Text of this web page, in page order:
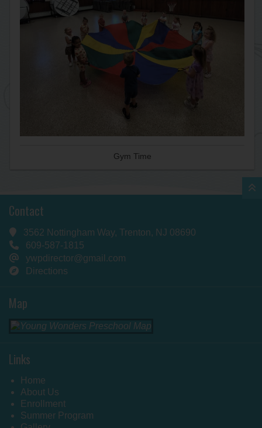
Gym Time
Contact
3562 Nottingham Way, Trenton, NJ 08690
609-587-1815
ywpdirector@gmail.com
Directions
Map
Links
Home
About Us
Enrollment
Summer Program